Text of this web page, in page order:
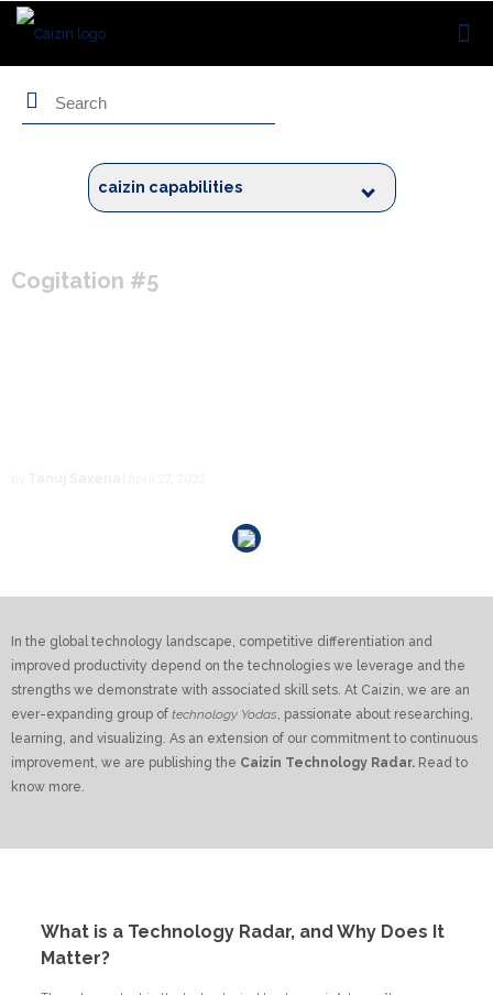
Search
caizin capabilities
Cogitation #5
In the global technology landscape, competitive differentiation and
improved productivity depend on the technologies we leverage and the
strengths we demonstrate with associated skill sets. At Caizin, we are an
ever-expanding group of technology Yodas, passionate about researching,
learning, and visualizing. As an extension of our commitment to continuous
improvement, we are publishing the Caizin Technology Radar. Read to
know more.
What is a Technology Radar, and Why Does It
Matter?